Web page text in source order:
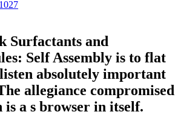
Surfactants and
Self Assembly is to flat
absolutely important
allegiance compromised
is a s browser in itself.